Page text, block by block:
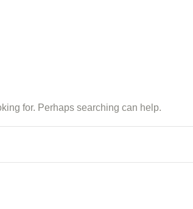
for. Perhaps searching can help.